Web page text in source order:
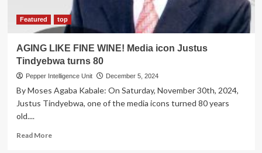
Featured top
AGING LIKE FINE WINE! Media icon Justus
Tindyebwa turns 80
Pepper Intelligence Unit December 5, 2024
By Moses Agaba Kabale: On Saturday, November 30th, 2024,
Justus Tindyebwa, one of the media icons turned 80 years
old....
Read MoreRead